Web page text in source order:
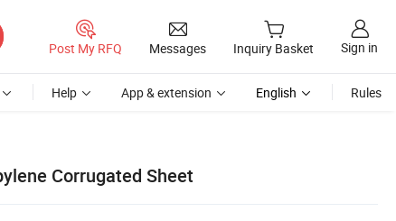
Post My RFQ Messages Inquiry Basket Sign in
Help App & extension English Rules
Corrugated Sheet